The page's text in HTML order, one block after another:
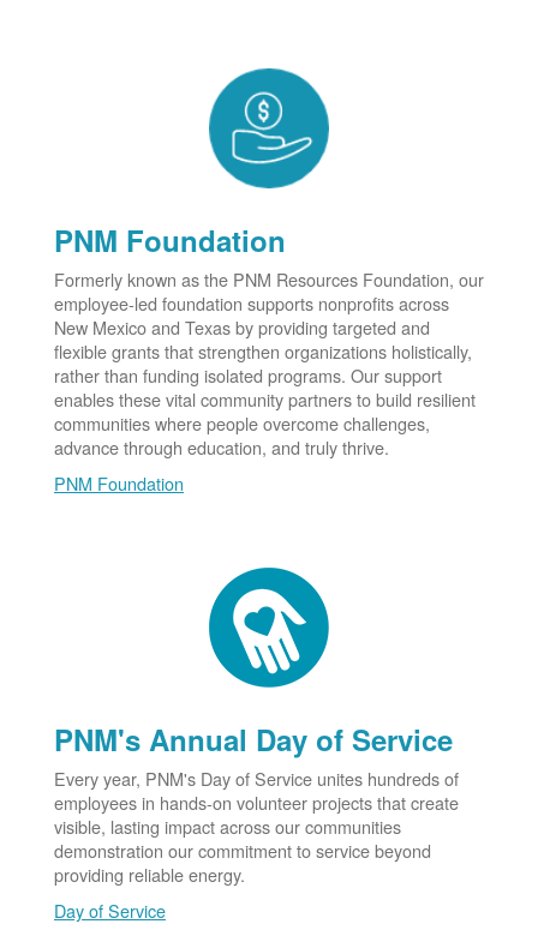
PNM Foundation
Formerly known as the PNM Resources Foundation, our
employee-led foundation supports nonprofits across
New Mexico and Texas by providing targeted and
flexible grants that strengthen organizations holistically,
rather than funding isolated programs. Our support
enables these vital community partners to build resilient
communities where people overcome challenges,
advance through education, and truly thrive.
PNM Foundation
PNM's Annual Day of Service
Every year, PNM's Day of Service unites hundreds of
employees in hands-on volunteer projects that create
visible, lasting impact across our communities
demonstration our commitment to service beyond
providing reliable energy.
Day of Service